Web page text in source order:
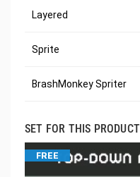
Layered
Sprite
BrashMonkey Spriter
SET FOR THIS PRODUCT
FREE